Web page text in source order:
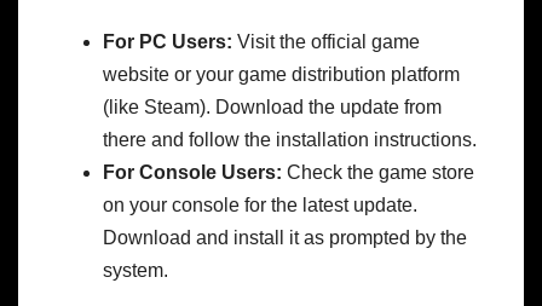
For PC Users: Visit the official game
website or your game distribution platform
(like Steam). Download the update from
there and follow the installation instructions.
For Console Users: Check the game store
on your console for the latest update.
Download and install it as prompted by the
system.